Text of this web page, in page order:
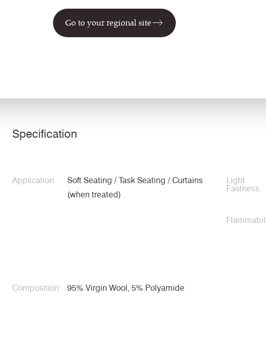
Go to your regional site
Intertwine Bridge
Specification
Application
Soft Seating / Task Seating / Curtains
(when treated)
Composition 95% Virgin Wool, 5% Polyamide
Light
Fastness